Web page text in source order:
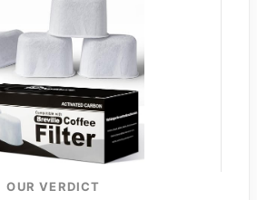
OUR VERDICT